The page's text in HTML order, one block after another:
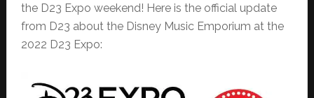
the D23 Expo weekend! Here is the official update
from D23 about the Disney Music Emporium at the
2022 D23 Expo: